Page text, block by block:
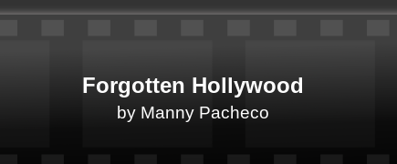
Forgotten Hollywood
by Manny Pacheco